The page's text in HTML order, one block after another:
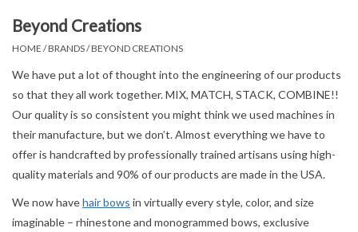
Toys
Accessories
Sale
Beyond Creations
HOME /BRANDS/BEYOND CREATIONS
We have put a lot of thought into the engineering of our products
so that they all work together. MIX, MATCH, STACK, COMBINE!!
Our quality is so consistent you might think we used machines in
their manufacture, but we don’t. Almost everything we have to
offer is handcrafted by professionally trained artisans using high-
quality materials and 90% of our products are made in the USA.
We now havehair bows in virtually every style, color, and size
imaginable – rhinestone and monogrammed bows, exclusive